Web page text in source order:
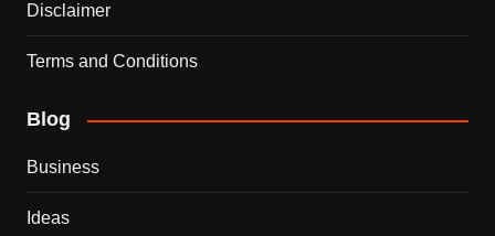
Disclaimer
Terms and Conditions
Blog
Business
Ideas